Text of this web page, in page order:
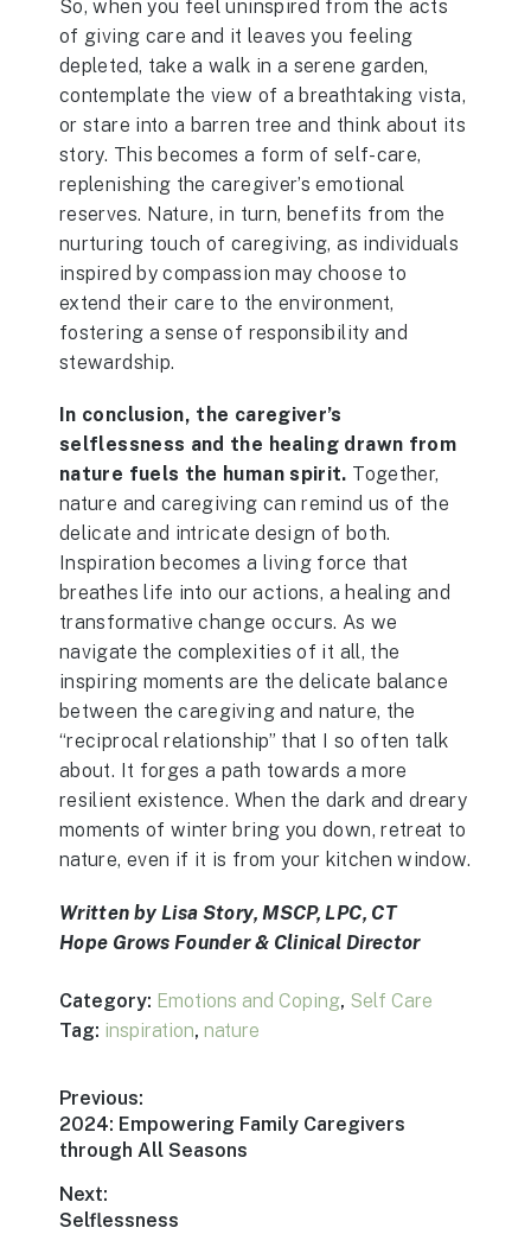
So, when you feel uninspired from the acts
of giving care and it leaves you feeling
depleted, take a walk in a serene garden,
contemplate the view of a breathtaking vista,
or stare into a barren tree and think about its
story. This becomes a form of self-care,
replenishing the caregiver’s emotional
reserves. Nature, in turn, benefits from the
nurturing touch of caregiving, as individuals
inspired by compassion may choose to
extend their care to the environment,
fostering a sense of responsibility and
stewardship.
In conclusion, the caregiver’s
selflessness and the healing drawn from
nature fuels the human spirit. Together,
nature and caregiving can remind us of the
delicate and intricate design of both.
Inspiration becomes a living force that
breathes life into our actions, a healing and
transformative change occurs. As we
navigate the complexities of it all, the
inspiring moments are the delicate balance
between the caregiving and nature, the
“reciprocal relationship” that I so often talk
about. It forges a path towards a more
resilient existence. When the dark and dreary
moments of winter bring you down, retreat to
nature, even if it is from your kitchen window.
Written by Lisa Story, MSCP, LPC, CT
Hope Grows Founder & Clinical Director
Category: Emotions and Coping, Self Care
Tag: inspiration, nature
Post
navigation
Previous:
Previous
post:
2024: Empowering Family Caregivers
through All Seasons
Next:
Next
Selflessness